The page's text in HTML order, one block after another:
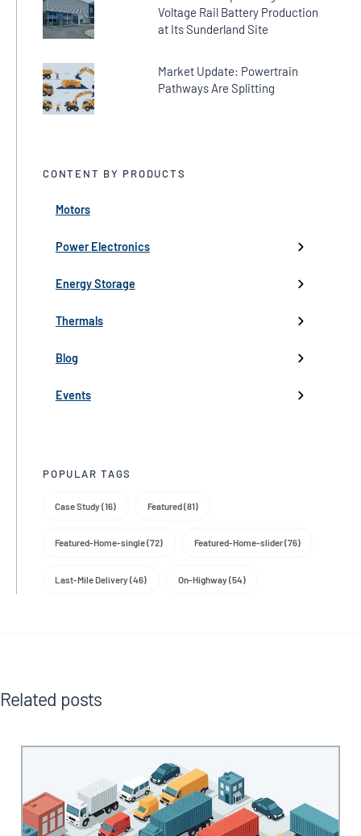
Voltage Rail Battery Production
at Its Sunderland Site
Market Update: Powertrain
Pathways Are Splitting
CONTENT BY PRODUCTS
Motors
Power Electronics
← Back
High-Voltage Inverters
Low-Voltage Inverters
Energy Storage
← Back
Batteries
Battery Management
Thermals
← Back
Fans
Pumps
Blog
← Back
Company Updates
Press
Industry events
Partnerships
Product Launch
Events
← Back
Webinars
Live Events
POPULAR TAGS
Case Study (16) Featured (81)
Featured-Home-single (72) Featured-Home-slider (76)
Last-Mile Delivery (46) On-Highway (54)
Related posts